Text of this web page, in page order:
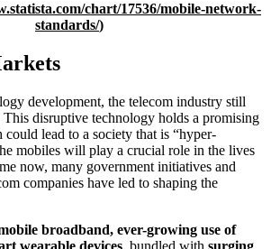
chart/17536/mobile-network-
standards/)
development, the telecom industry still
This disruptive technology holds a promising
lead to a society that is “hyper-
mobiles will play a crucial role in the lives
now, many government initiatives and
companies have led to shaping the
broadband, ever-growing use of
wearable devices, bundled with surging